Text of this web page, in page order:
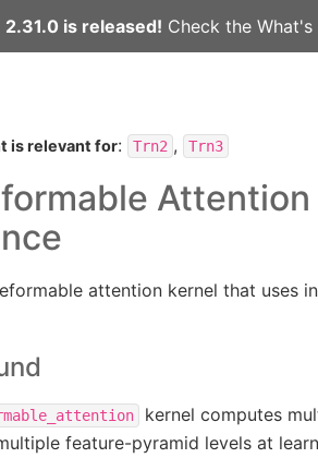
2.31.0 is released! Check the What's
is relevant for: Trn2 , Trn3
Attention
attention kernel that uses
kernel computes
feature-pyramid levels at